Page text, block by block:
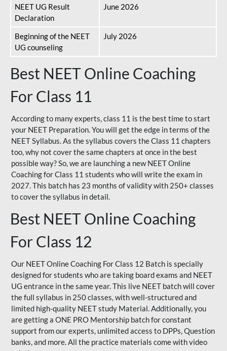
NEET UG Result
Declaration
June 2026
Beginning of the NEET
UG counseling
July 2026
Best NEET Online Coaching
For Class 11
According to many experts, class 11 is the best time to start
your NEET Preparation. You will get the edge in terms of the
NEET Syllabus. As the syllabus covers the Class 11 chapters
too, why not cover the same chapters at once in the best
possible way? So, we are launching a new NEET Online
Coaching for Class 11 students who will write the exam in
2027. This batch has 23 months of validity with 250+ classes
to cover the syllabus in detail.
Best NEET Online Coaching
For Class 12
Our NEET Online Coaching For Class 12 Batch is specially
designed for students who are taking board exams and NEET
UG entrance in the same year. This live NEET batch will cover
the full syllabus in 250 classes, with well-structured and
limited high-quality NEET study Material. Additionally, you
are getting a ONE PRO Mentorship batch for constant
support from our experts, unlimited access to DPPs, Question
banks, and more. All the practice materials come with video